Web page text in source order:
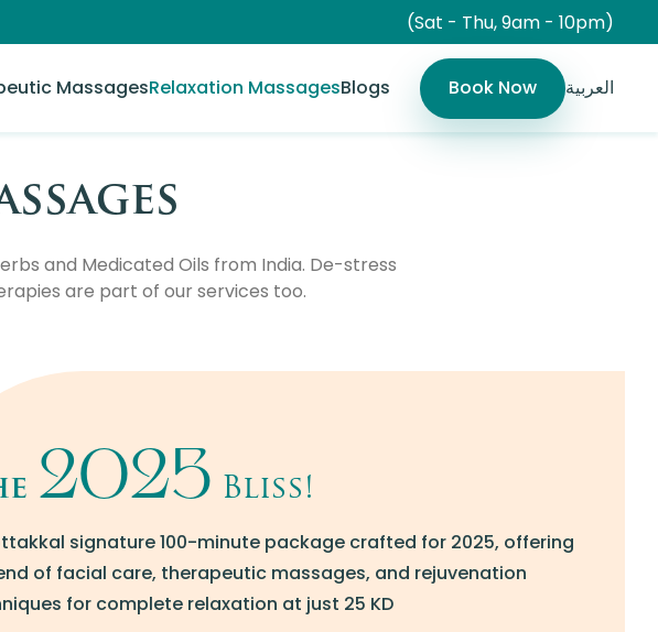
(Sat - Thu, 9am - 10pm)
MassagesRelaxation MassagesBlogs Book Now العربية
and Medicated Oils from India. De-stress
are part of our services too.
2025 Bliss!
signature 100-minute package crafted for 2025, offering
of facial care, therapeutic massages, and rejuvenation
for complete relaxation at just 25 KD